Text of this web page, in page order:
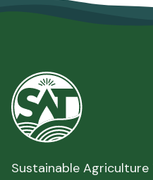
Sustainable